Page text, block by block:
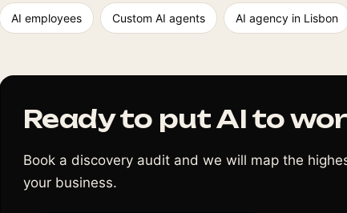
AI employees Custom AI agents AI agency in Lisbon
Ready to put AI to
Book a discovery audit and we will map the
your business.